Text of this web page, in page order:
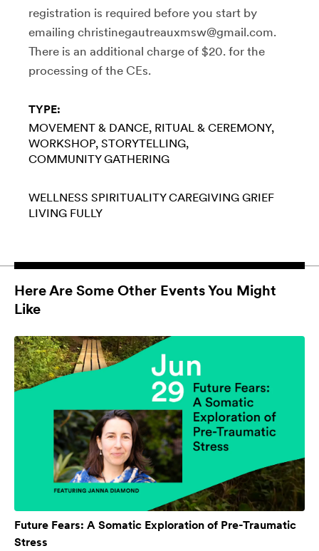
registration is required before you start by
emailing christinegautreauxmsw@gmail.com.
There is an additional charge of $20. for the
processing of the CEs.
TYPE:
MOVEMENT & DANCE RITUAL & CEREMONY
WORKSHOP STORYTELLING
COMMUNITY GATHERING
WELLNESS SPIRITUALITY CAREGIVING GRIEF
LIVING FULLY
Here Are Some Other Events You Might
Like
Future Fears: A Somatic Exploration of Pre-Traumatic
Stress